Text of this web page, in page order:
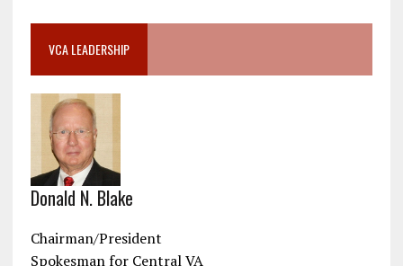
VCA LEADERSHIP
Donald N. Blake
Chairman/President
Spokesman for Central VA